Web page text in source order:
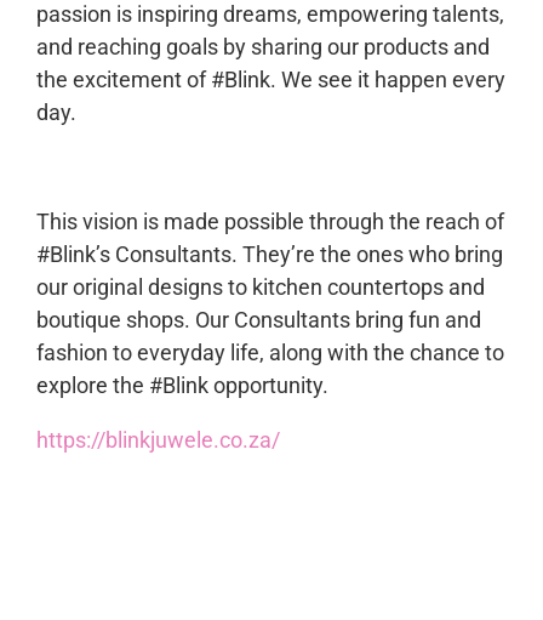
passion is inspiring dreams, empowering talents,
and reaching goals by sharing our products and
the excitement of #Blink. We see it happen every
day.
This vision is made possible through the reach of
#Blink’s Consultants. They’re the ones who bring
our original designs to kitchen countertops and
boutique shops. Our Consultants bring fun and
fashion to everyday life, along with the chance to
explore the #Blink opportunity.
https://blinkjuwele.co.za/